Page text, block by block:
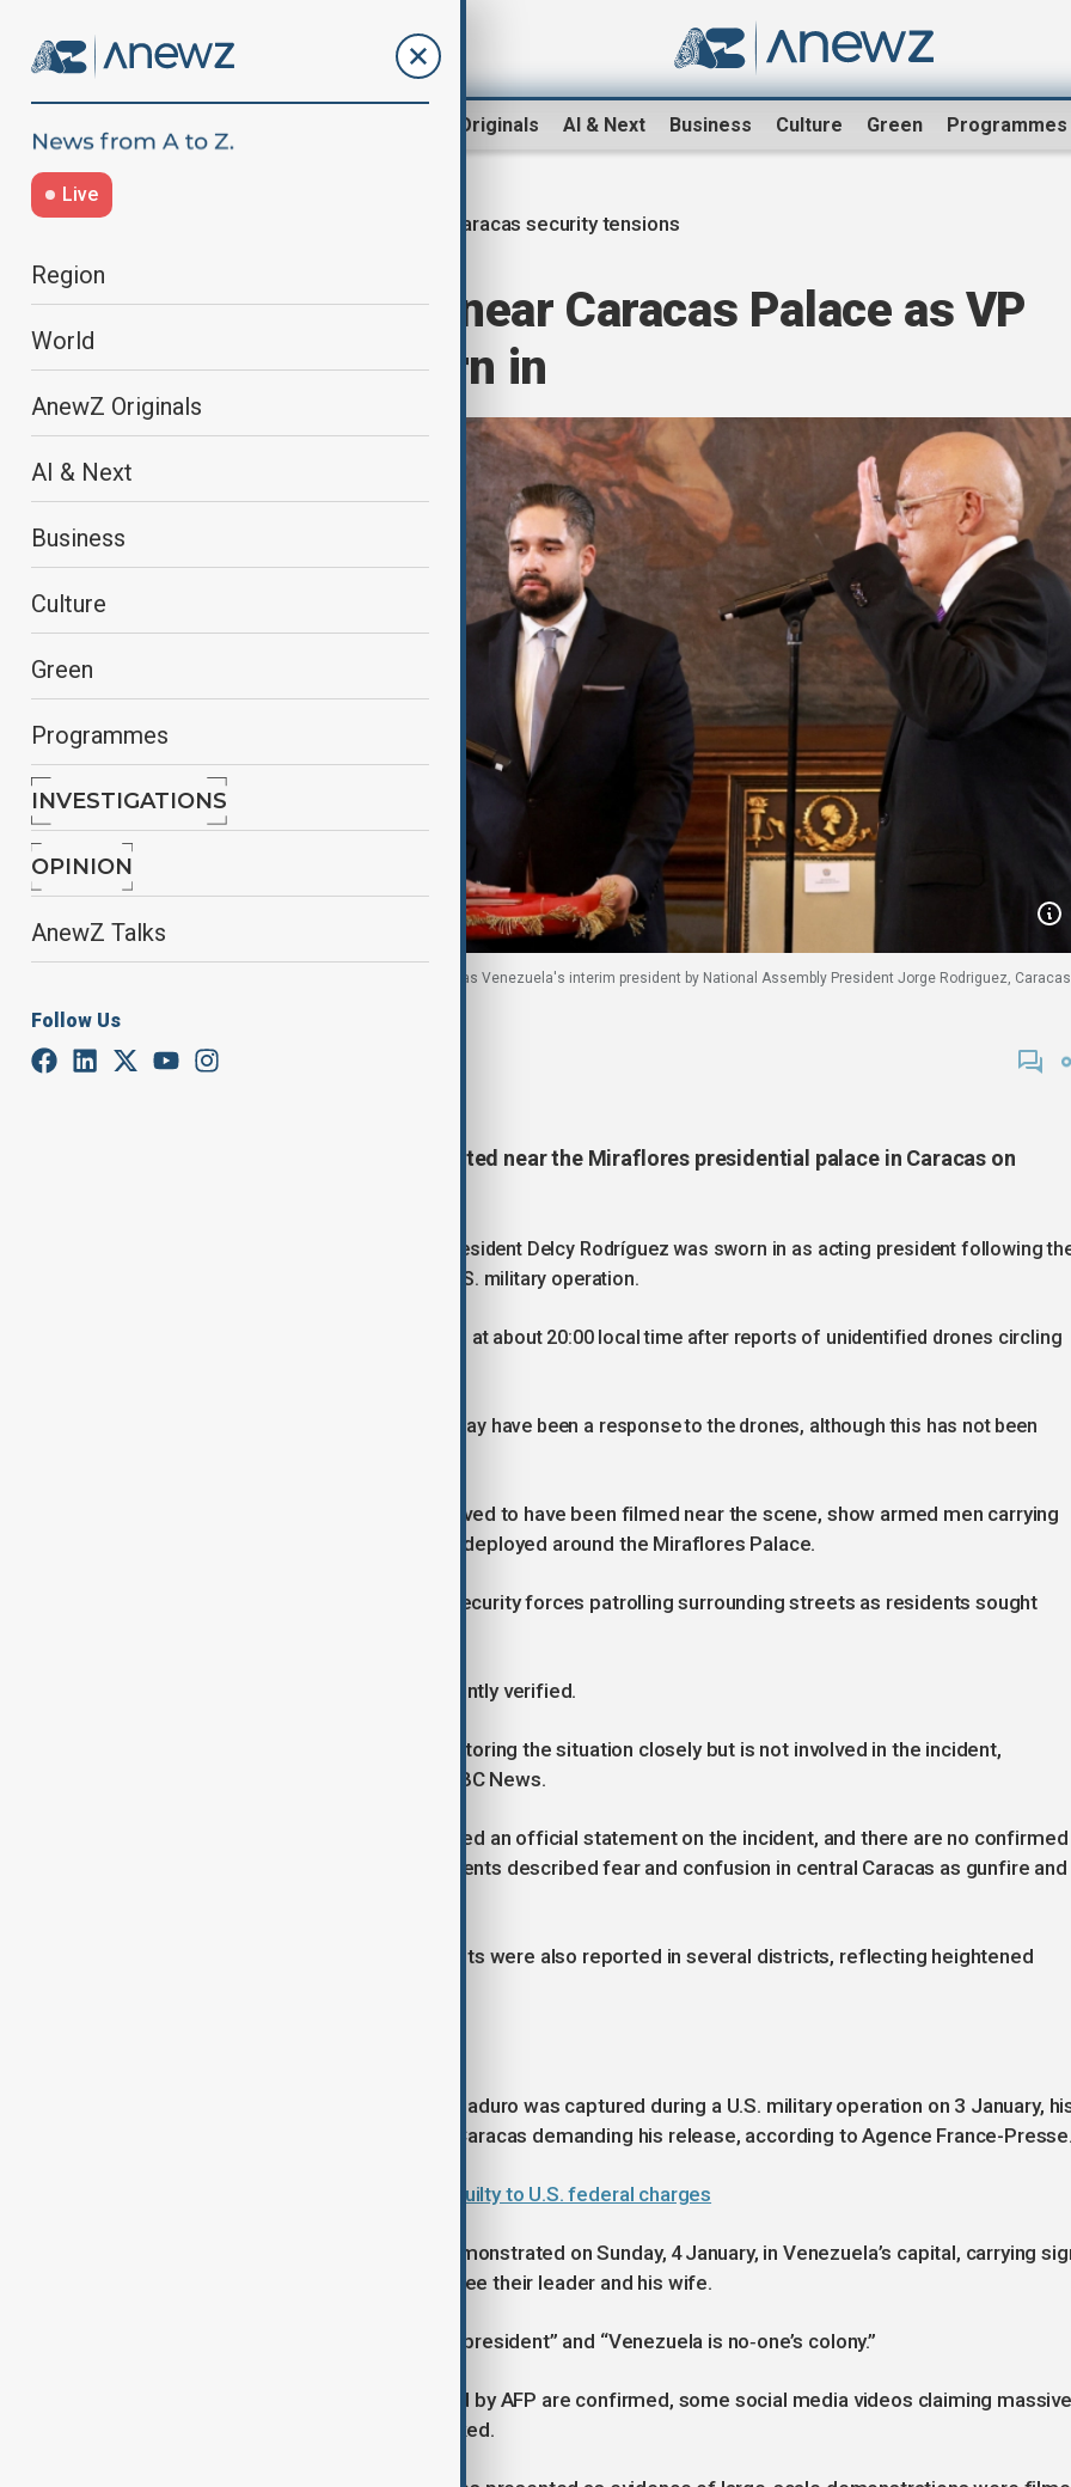
AnewZ Originals AI & Next Business Culture Green Programmes
Live
Region
World
AnewZ Originals
AI & Next
Business
Culture
Green
Programmes
INVESTIGATIONS
OPINION
AnewZ Talks
Follow Us
Caracas security tensions
Gunfire erupts near Caracas Palace as VP
Rodríguez sworn in
Vice President Delcy Rodriguez is being sworn-in as Venezuela's interim president by National Assembly President Jorge Rodriguez,
By
Ayna Zarbaliyeva
January 6, 2026
Gunfire and explosions were reported near the Miraflores presidential palace in Caracas on
The incident came hours after Vice President Delcy Rodríguez was sworn in as acting president following
capture of Nicolás Maduro during a U.S. military operation.
Local media said the incident occurred at about 20:00 local time after reports of unidentified drones circling
Some outlets suggested the gunfire may have been a response to the drones, although this has not been
Videos shared on social media, believed to have been filmed near the scene, show armed men carrying
heavy weapons and military convoys deployed around the Miraflores Palace.
The footage also appears to show security forces patrolling surrounding streets as residents sought
The videos have not been independently verified.
The United States is reportedly monitoring the situation closely but is not involved in the incident,
according to U.S. officials cited by NBC News.
Venezuelan authorities have not issued an official statement on the incident, and there are no confirmed
reports of injuries or fatalities. Residents described fear and confusion in central Caracas as gunfire and
Power outages and armed movements were also reported in several districts, reflecting heightened
In the days since President Nicolás Maduro was captured during a U.S. military operation on 3 January,
supporters have staged protests in Caracas demanding his release, according to Agence France-
Venezuelan president pleads not guilty to U.S. federal charges
Around 2,000 Maduro supporters demonstrated on Sunday, 4 January, in Venezuela’s capital, carrying
and flags and calling for the U.S. to free their leader and his wife.
Featured slogans included “Free our president” and “Venezuela is no‑one’s colony.”
However, while the protests reported by AFP are confirmed, some social media videos claiming
pro-Maduro rallies have been debunked.